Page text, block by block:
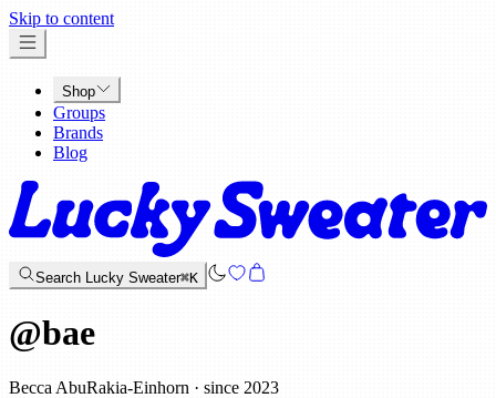
Skip to content
Shop
Groups
Brands
Blog
Search Lucky Sweater⌘K
@bae
Becca AbuRakia-Einhorn · since 2023